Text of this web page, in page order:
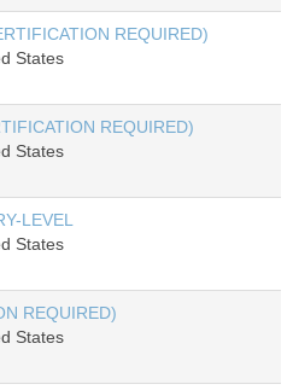
REQUIRED)
States
REQUIRED)
States
LEVEL
States
REQUIRED)
States